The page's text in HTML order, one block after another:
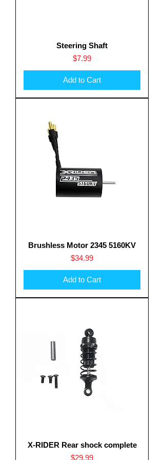
Steering Shaft
Price
$7.99
Add to Cart
Brushless Motor 2345 5160KV
Price
$34.99
Add to Cart
X-RIDER Rear shock complete
Price
$29.99